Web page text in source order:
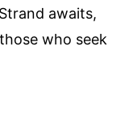
awaits,
who seek